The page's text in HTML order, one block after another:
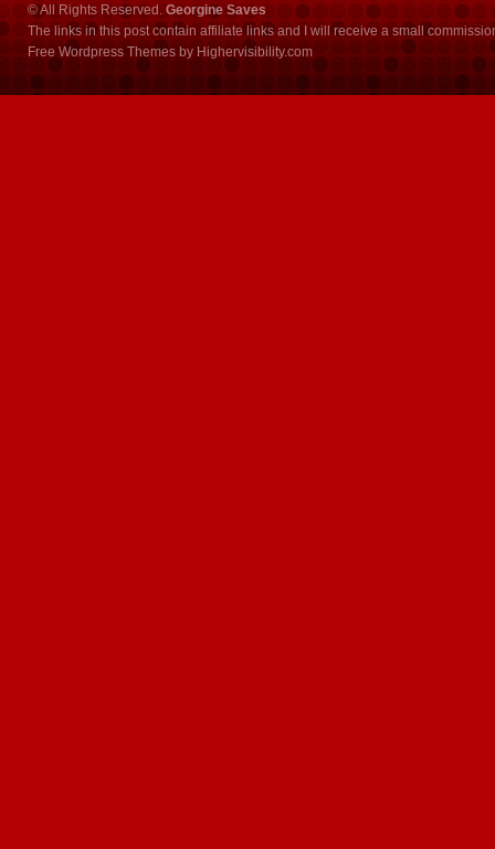
© All Rights Reserved. Georgine Saves
The links in this post contain affiliate links and I will receive a small
Free Wordpress Themes by Highervisibility.com